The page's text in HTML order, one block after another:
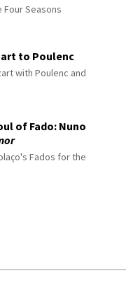
Seasons
to Poulenc
with Poulenc and
of Fado: Nuno
Fados for the